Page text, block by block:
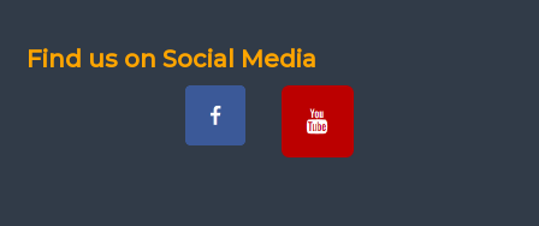
Find us on Social Media